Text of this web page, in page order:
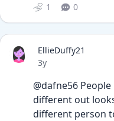
1 0
EllieDuffy21
Date posted
3y
@dafne56
different out
different person